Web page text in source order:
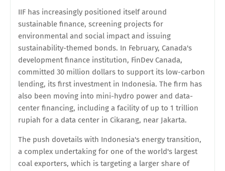
IIF has increasingly positioned itself around
sustainable finance, screening projects for
environmental and social impact and issuing
sustainability-themed bonds. In February, Canada's
development finance institution, FinDev Canada,
committed 30 million dollars to support its low-carbon
lending, its first investment in Indonesia. The firm has
also been moving into mini-hydro power and data-
center financing, including a facility of up to 1 trillion
rupiah for a data center in Cikarang, near Jakarta.
The push dovetails with Indonesia's energy transition,
a complex undertaking for one of the world's largest
coal exporters, which is targeting a larger share of